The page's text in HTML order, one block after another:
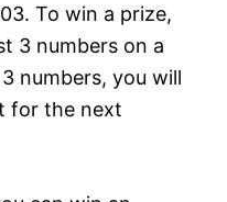
To win a prize,
3 numbers on a
numbers, you will
for the next